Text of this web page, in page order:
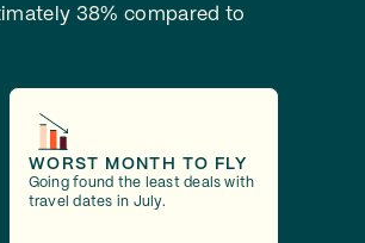
38% compared to
WORST MONTH TO FLY
Going found the least deals with
travel dates in July.